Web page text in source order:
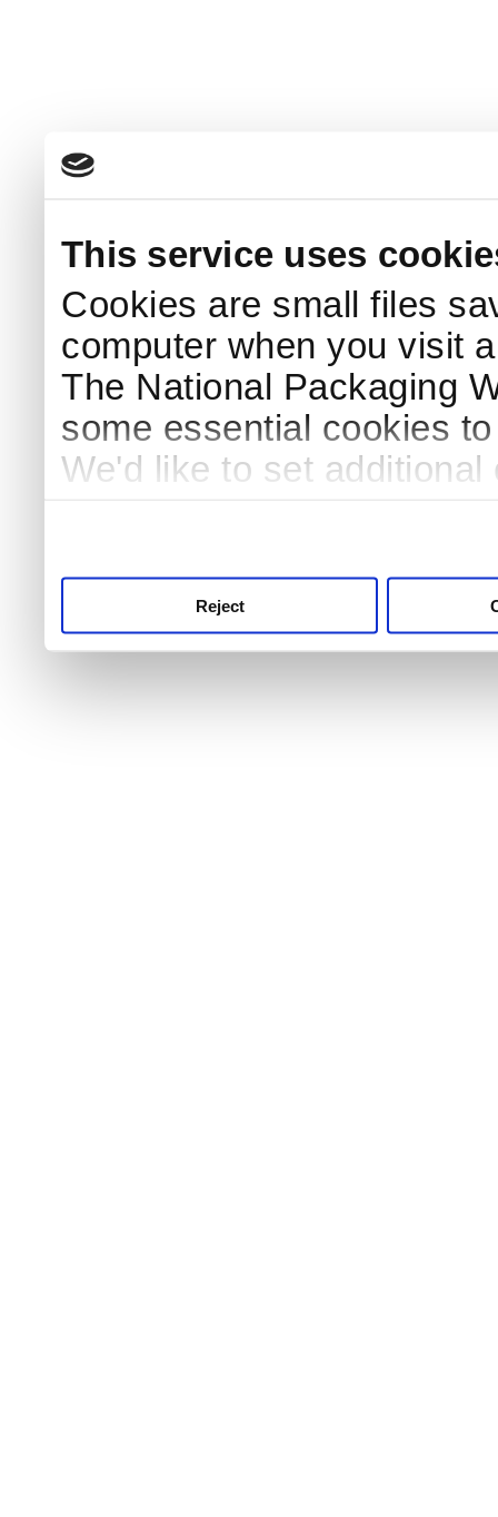
This service uses
Cookies are small files
computer when you visit
The National Packaging
some essential cookies
We'd like to set
Reject